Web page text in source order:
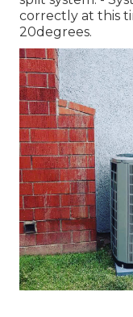
correctly at this
20degrees.